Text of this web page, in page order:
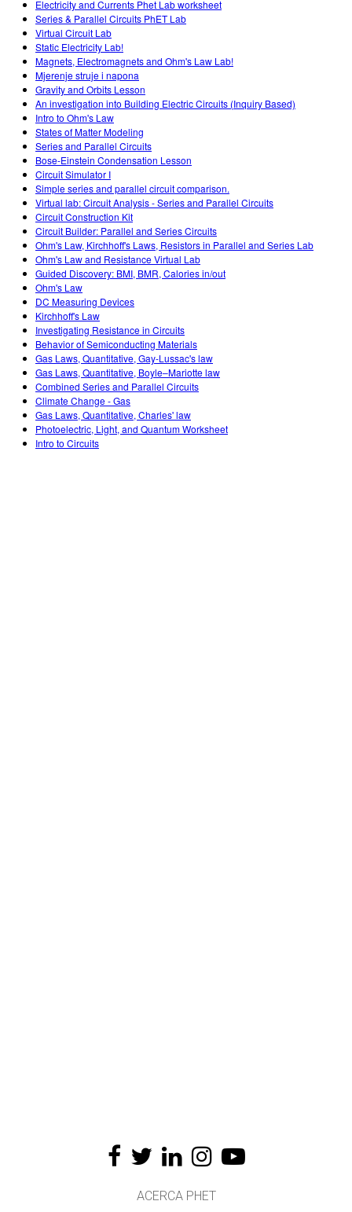
Electricity and Currents Phet Lab worksheet
Series & Parallel Circuits PhET Lab
Virtual Circuit Lab
Static Electricity Lab!
Magnets, Electromagnets and Ohm's Law Lab!
Mjerenje struje i napona
Gravity and Orbits Lesson
An investigation into Building Electric Circuits (Inquiry Based)
Intro to Ohm's Law
States of Matter Modeling
Series and Parallel Circuits
Bose-Einstein Condensation Lesson
Circuit Simulator I
Simple series and parallel circuit comparison.
Virtual lab: Circuit Analysis - Series and Parallel Circuits
Circuit Construction Kit
Circuit Builder: Parallel and Series Circuits
Ohm's Law, Kirchhoff's Laws, Resistors in Parallel and Series Lab
Ohm's Law and Resistance Virtual Lab
Guided Discovery: BMI, BMR, Calories in/out
Ohm's Law
DC Measuring Devices
Kirchhoff's Law
Investigating Resistance in Circuits
Behavior of Semiconducting Materials
Gas Laws, Quantitative, Gay-Lussac's law
Gas Laws, Quantitative, Boyle–Mariotte law
Combined Series and Parallel Circuits
Climate Change - Gas
Gas Laws, Quantitative, Charles' law
Photoelectric, Light, and Quantum Worksheet
Intro to Circuits
ACERCA PHET